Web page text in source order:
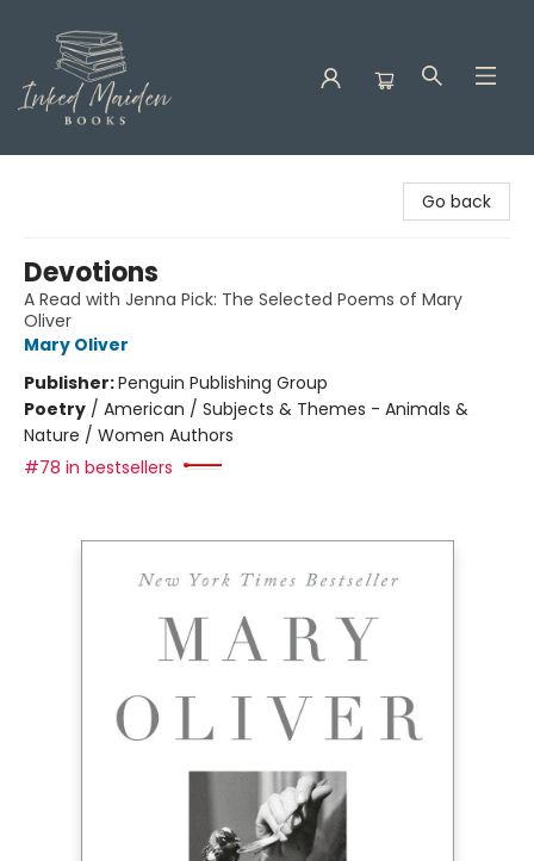
Go back
Devotions
A Read with Jenna Pick: The Selected Poems of Mary
Oliver
Mary Oliver
Publisher:Penguin Publishing Group
Poetry / American / Subjects & Themes - Animals &
Nature / Women Authors
#78 in bestsellers